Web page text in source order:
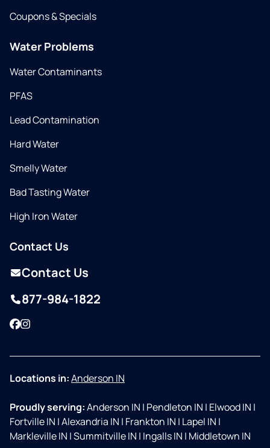
Coupons & Specials
Water Problems
Water Contaminants
PFAS
Lead Contamination
Hard Water
Smelly Water
Bad Tasting Water
High Iron Water
Contact Us
Contact Us
877-984-1822
Facebook
Instagram
Locations in:Anderson IN
Proudly serving:Anderson IN | Pendleton IN | Elwood IN |
Fortville IN |Alexandria IN | Frankton IN | Lapel IN |
Markleville IN |Summitville IN | Ingalls IN | Middletown IN